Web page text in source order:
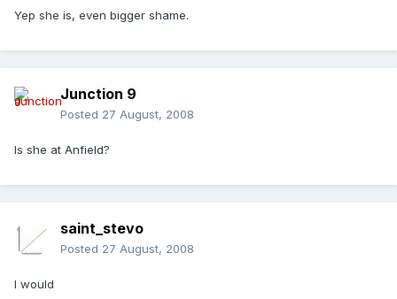
Yep she is, even bigger shame.
Junction 9
Posted 27 August, 2008
Is she at Anfield?
saint_stevo
Posted 27 August, 2008
I would